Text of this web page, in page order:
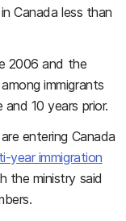
Canada less than
2006 and the
immigrants
10 years prior.
entering Canada
year immigration
the ministry said